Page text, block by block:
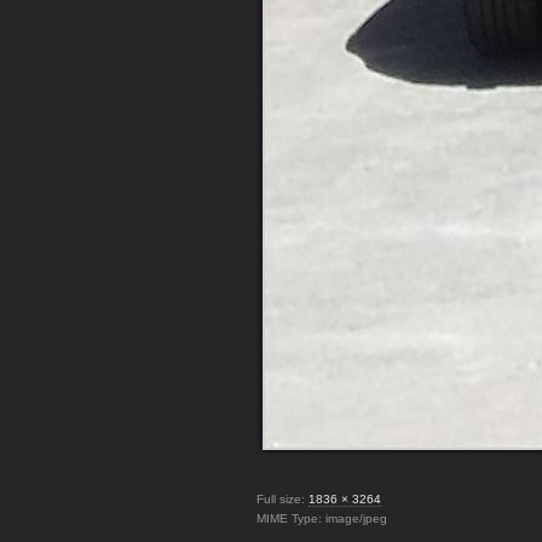
Full size: 1836 × 3264
MIME Type: image/jpeg